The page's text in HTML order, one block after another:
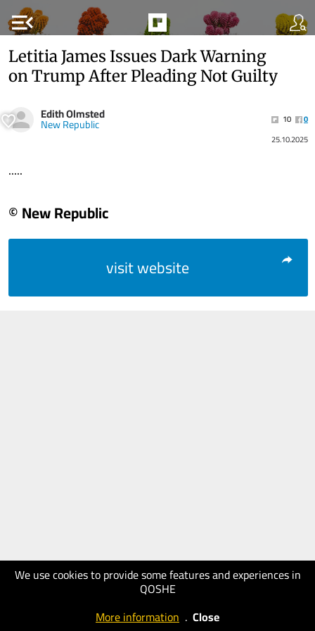
menu_open
We use cookies to provide some features and experiences in
QOSHE
More information . Close
Letitia James Issues Dark Warning
on Trump After Pleading Not Guilty
Edith Olmsted
New Republic 10
0
25.10.2025
.....
© New Republic
visit website